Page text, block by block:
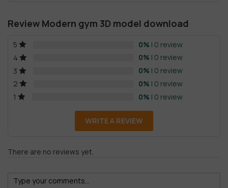
Review Modern gym 3D model download
5 0% | 0 review
4
0% | 0 review
3
0% | 0 review
2
0% | 0 review
1
0% | 0 review
WRITE A REVIEW
There are no reviews yet.